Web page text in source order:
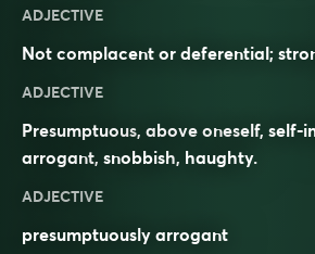
ADJECTIVE
Not complacent or deferential;
ADJECTIVE
Presumptuous, above oneself, self-
arrogant, snobbish, haughty.
ADJECTIVE
presumptuously arrogant